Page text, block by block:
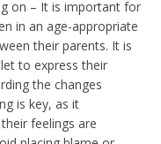
on – It is important for
in an age-appropriate
their parents. It is
to express their
the changes
is key, as it
feelings are